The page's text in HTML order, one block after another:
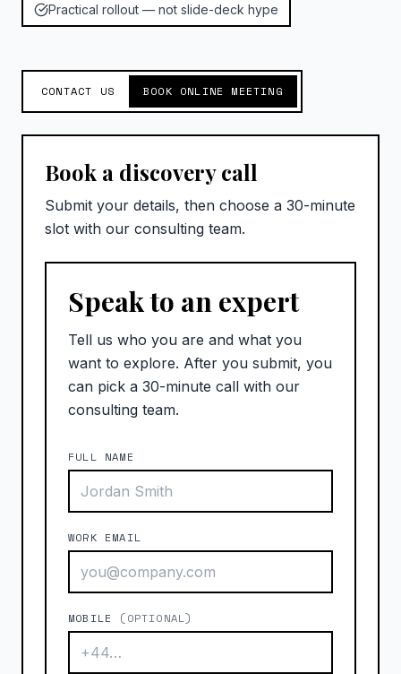
Practical rollout — not slide-deck hype
CONTACT US BOOK ONLINE MEETING
Book a discovery call
Submit your details, then choose a 30-minute
slot with our consulting team.
Speak to an expert
Tell us who you are and what you
want to explore. After you submit, you
can pick a 30-minute call with our
consulting team.
FULL NAME
WORK EMAIL
MOBILE (OPTIONAL)